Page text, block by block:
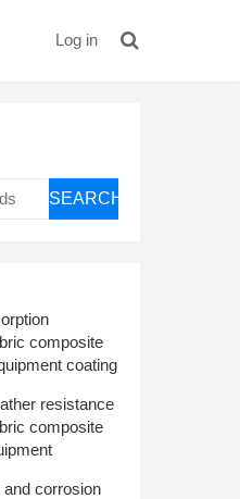
Log in
SEARCH
composite
coating
resistance
composite
and corrosion